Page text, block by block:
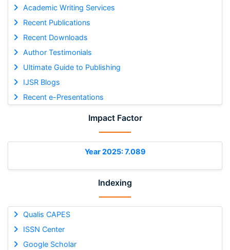
Academic Writing Services
Recent Publications
Recent Downloads
Author Testimonials
Ultimate Guide to Publishing
IJSR Blogs
Recent e-Presentations
Impact Factor
Year 2025: 7.089
Indexing
Qualis CAPES
ISSN Center
Google Scholar